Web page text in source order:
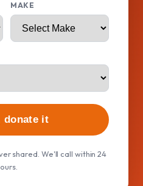
MAKE
donate it
shared. We'll call within 24